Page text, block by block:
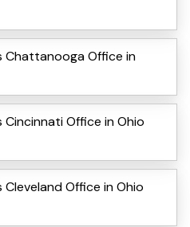
Chattanooga Office in
Cincinnati Office in Ohio
Office in Ohio